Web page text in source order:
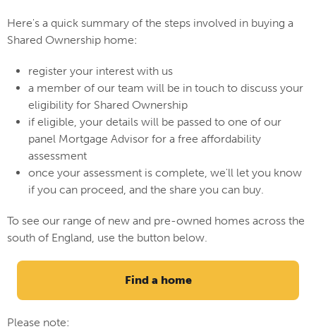
Here's a quick summary of the steps involved in buying a
Shared Ownership home:
register your interest with us
a member of our team will be in touch to discuss your
eligibility for Shared Ownership
if eligible, your details will be passed to one of our
panel Mortgage Advisor for a free affordability
assessment
once your assessment is complete, we'll let you know
if you can proceed, and the share you can buy.
To see our range of new and pre-owned homes across the
south of England, use the button below.
Find a home
Please note: